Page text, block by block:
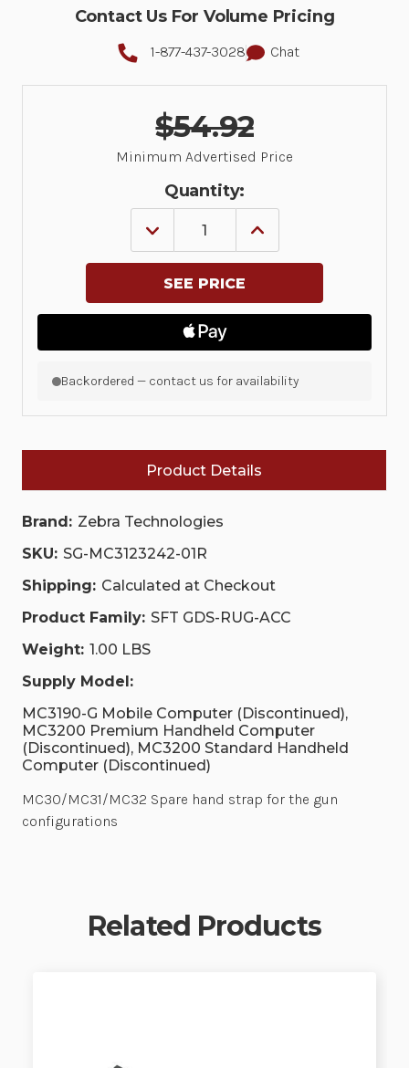
Contact Us For Volume Pricing
1-877-437-3028 Chat
$54.92
Minimum Advertised Price
Quantity:
DECREASE
OF
SPARE
HAND
STRAP
THE
CONFIGURATIONS
MC3123242-
INCREASE
OF
HAND
STRAP
THE
CONFIGURATIONS
|
MC3123242-
Backordered — contact us for availability
Product Details
Brand: Zebra Technologies
SKU: SG-MC3123242-01R
Shipping: Calculated at Checkout
Product Family: SFT GDS-RUG-ACC
Weight: 1.00 LBS
Supply Model:
MC3190-G Mobile Computer (Discontinued),
MC3200 Premium Handheld Computer
(Discontinued), MC3200 Standard Handheld
Computer (Discontinued)
MC30/MC31/MC32 Spare hand strap for the gun
configurations
Related Products